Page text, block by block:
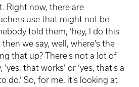
Right now, there are
use that might not be
told them, ‘hey, I do this
then we say, well, where's the
that up? There's not a lot of
that works’ or ‘yes, that's a
do.’ So, for me, it's looking at